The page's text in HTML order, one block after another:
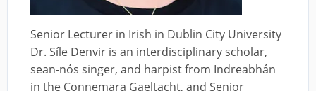
Senior Lecturer in Irish in Dublin City University
Dr. Síle Denvir is an interdisciplinary scholar,
sean-nós singer, and harpist from Indreabhán
in the Connemara Gaeltacht, and Senior